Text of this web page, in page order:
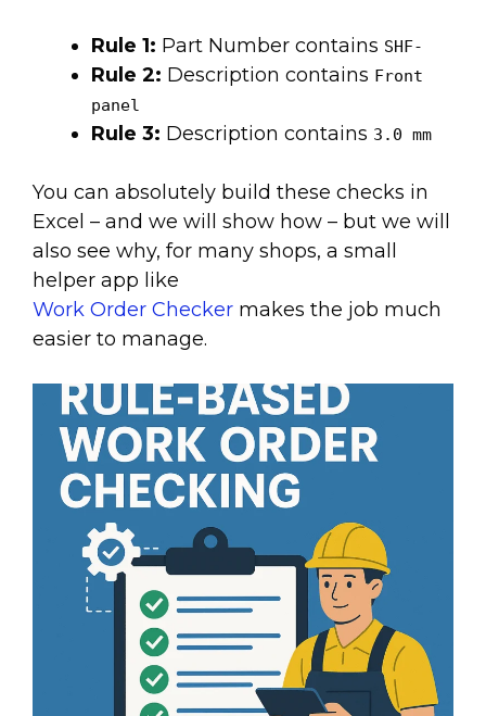
Rule 1: Part Number contains SHF-
Rule 2: Description contains Front
panel
Rule 3: Description contains 3.0 mm
You can absolutely build these checks in
Excel – and we will show how – but we will
also see why, for many shops, a small
helper app like
Work Order Checker makes the job much
easier to manage.